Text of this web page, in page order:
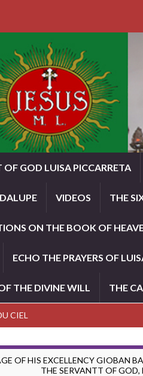
OF GOD LUISA PICCARRETA
VIDEOS THE
ON THE BOOK OF
ECHO THE PRAYERS OF
THE DIVINE WILL THE
CIEL
OF HIS EXCELLENCY GIOBAN
THE SERVANTT OF